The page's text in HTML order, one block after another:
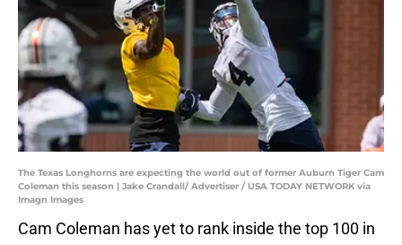
The Texas Longhorns are expecting the world out of former Auburn Tiger Cam
Coleman this season | Jake Crandall/ Advertiser / USA TODAY NETWORK via
Imagn Images
Cam Coleman has yet to rank inside the top 100 in